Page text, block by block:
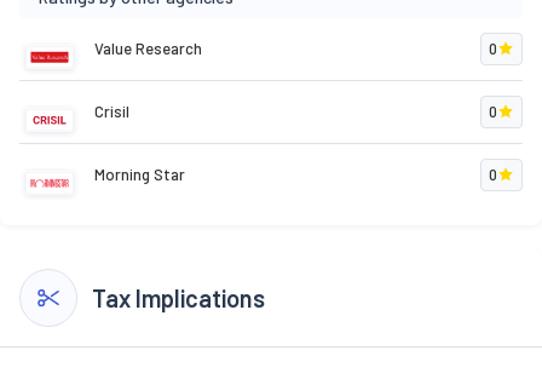
Value Research 0
Crisil 0
Morning Star 0
Tax Implications